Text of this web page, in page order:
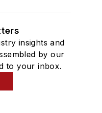
insights and
by our
to your inbox.